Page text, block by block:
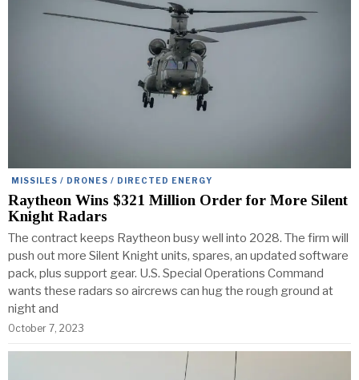
MISSILES / DRONES / DIRECTED ENERGY
Raytheon Wins $321 Million Order for More Silent
Knight Radars
The contract keeps Raytheon busy well into 2028. The firm will
push out more Silent Knight units, spares, an updated software
pack, plus support gear. U.S. Special Operations Command
wants these radars so aircrews can hug the rough ground at
night and
October 7, 2023